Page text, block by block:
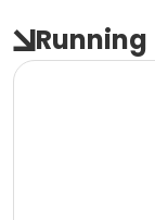
Running